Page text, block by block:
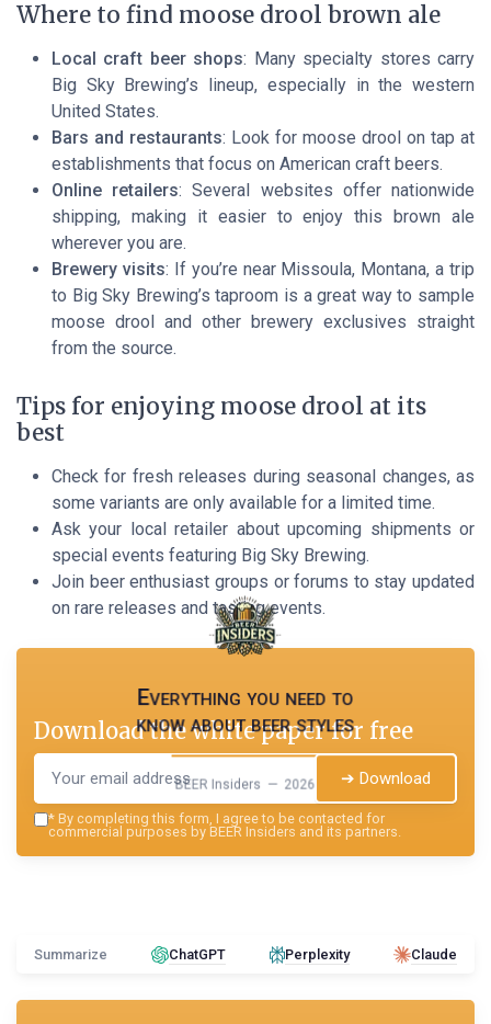
Where to find moose drool brown ale
Local craft beer shops: Many specialty stores carry
Big Sky Brewing’s lineup, especially in the western
United States.
Bars and restaurants: Look for moose drool on tap at
establishments that focus on American craft beers.
Online retailers: Several websites offer nationwide
shipping, making it easier to enjoy this brown ale
wherever you are.
Brewery visits: If you’re near Missoula, Montana, a trip
to Big Sky Brewing’s taproom is a great way to sample
moose drool and other brewery exclusives straight
from the source.
Tips for enjoying moose drool at its
best
Check for fresh releases during seasonal changes, as
some variants are only available for a limited time.
Ask your local retailer about upcoming shipments or
special events featuring Big Sky Brewing.
Join beer enthusiast groups or forums to stay updated
on rare releases and tasting events.
Everything you need to
know about beer styles
BEER Insiders — 2026
Download the white paper for free
➔ Download
* By completing this form, I agree to be contacted for
commercial purposes by BEER Insiders and its partners.
Summarize ChatGPT Perplexity Claude